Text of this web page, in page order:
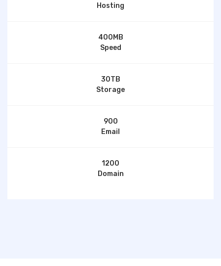
Hosting
400MB
Speed
30TB
Storage
900
Email
1200
Domain